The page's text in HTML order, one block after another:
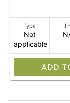
Type
Not
applicable
ADD